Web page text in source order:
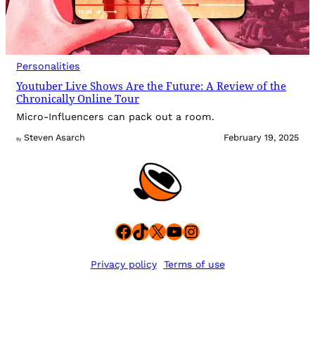
Personalities
Youtuber Live Shows Are the Future: A Review of the
Chronically Online Tour
Micro-Influencers can pack out a room.
By Steven Asarch February 19, 2025
Facebook
TikTok
X YouTube
Instagram
Privacy policy Terms of use